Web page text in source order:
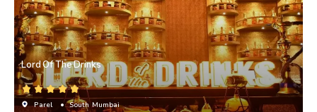
Lord Of The Drinks
Parel • South Mumbai